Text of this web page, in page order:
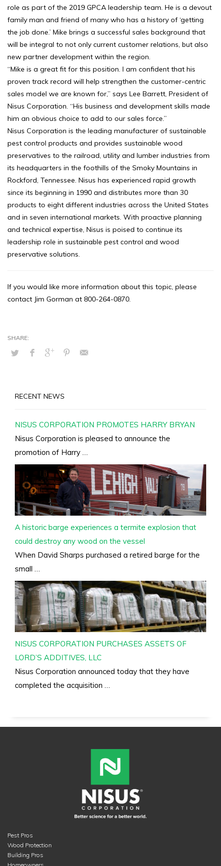
role as part of the 2019 GPCA leadership team. He is a devout
family man and friend of many who has a history of ‘getting
the job done.’ Mike brings a successful sales background that
will be integral to not only current customer relations, but also
new partner development within the region.
“Mike is a great fit for this position. I am confident that his
proven track record will help strengthen the customer-centric
sales model we are known for,” says Lee Barrett, President of
Nisus Corporation. “His business and development skills made
him an obvious choice to add to our sales force.”
Nisus Corporation is the leading manufacturer of sustainable
pest control products and provides sustainable wood
preservatives to the railroad, utility and lumber industries from
its headquarters in the foothills of the Smoky Mountains in
Rockford, Tennessee. Nisus has experienced rapid growth
since its beginning in 1990 and distributes more than 30
products to eight different industries across the United States
and in seven international markets. With proactive planning
and technical expertise, Nisus is poised to continue its
leadership role in sustainable pest control and wood
preservative solutions.
If you would like more information about this topic, please
contact Jim Gorman at 800-264-0870.
RECENT NEWS
NISUS CORPORATION PROMOTES HARRY BRYAN
Nisus Corporation is pleased to announce the
promotion of Harry …
A historic barge experiences a termite explosion that
could destroy any wood on the vessel
When David Sharps purchased a retired barge for the
small …
NISUS CORPORATION PURCHASES ASSETS OF
LORD’S ADDITIVES, LLC
Nisus Corporation announced today that they have
completed the acquisition …
Pest Pros
Wood Protection
Building Pros